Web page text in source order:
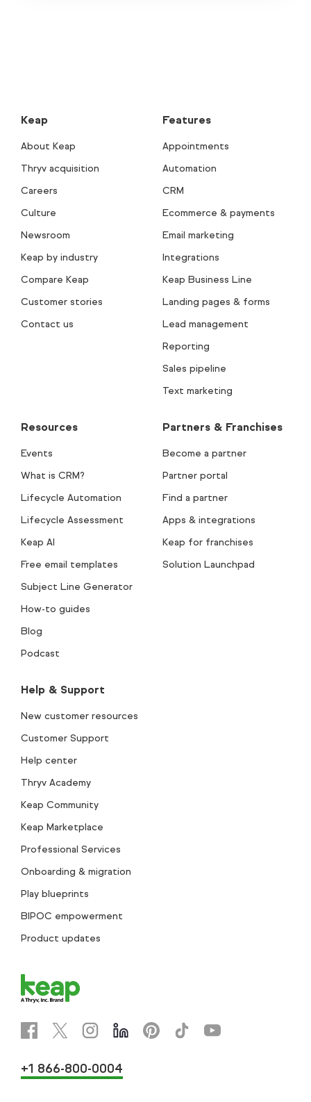
Keap
About Keap
Thryv acquisition
Careers
Culture
Newsroom
Keap by industry
Compare Keap
Customer stories
Contact us
Features
Appointments
Automation
CRM
Ecommerce & payments
Email marketing
Integrations
Keap Business Line
Landing pages & forms
Lead management
Reporting
Sales pipeline
Text marketing
Resources
Events
What is CRM?
Lifecycle Automation
Lifecycle Assessment
Keap AI
Free email templates
Subject Line Generator
How-to guides
Blog
Podcast
Partners & Franchises
Become a partner
Partner portal
Find a partner
Apps & integrations
Keap for franchises
Solution Launchpad
Help & Support
New customer resources
Customer Support
Help center
Thryv Academy
Keap Community
Keap Marketplace
Professional Services
Onboarding & migration
Play blueprints
BIPOC empowerment
Product updates
+1 866-800-0004